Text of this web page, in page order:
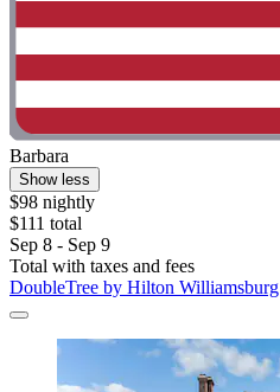
Barbara
Show less
$98 nightly
$111 total
Sep 8 - Sep 9
Total with taxes and fees
DoubleTree by Hilton Williamsburg